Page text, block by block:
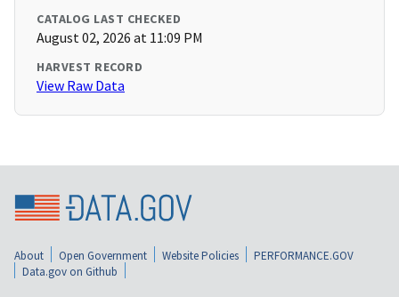
CATALOG LAST CHECKED
August 02, 2026 at 11:09 PM
HARVEST RECORD
View Raw Data
About Open Government Website Policies
PERFORMANCE.GOV
Data.gov on Github